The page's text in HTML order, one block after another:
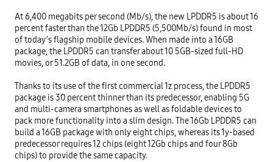
At 6,400 megabits per second (Mb/s), the new LPDDR5 is about 16
percent faster than the 12Gb LPDDR5 (5,500Mb/s) found in most
of today’s flagship mobile devices. When made into a 16GB
package, the LPDDR5 can transfer about 10 5GB-sized full-HD
movies, or 51.2GB of data, in one second.
Thanks to its use of the first commercial 1z process, the LPDDR5
package is 30 percent thinner than its predecessor, enabling 5G
and multi-camera smartphones as well as foldable devices to
pack more functionality into a slim design. The 16Gb LPDDR5 can
build a 16GB package with only eight chips, whereas its 1y-based
predecessor requires 12 chips (eight 12Gb chips and four 8Gb
chips) to provide the same capacity.